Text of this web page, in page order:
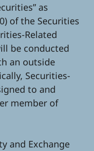
as
of the Securities
Related
be conducted
an outside
Securities-
to and
member of
and Exchange